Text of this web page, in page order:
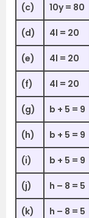
(c) 10y = 80
(d) 4l = 20
(e) 4l = 20
(f) 4l = 20
(g) b + 5 = 9
(h) b + 5 = 9
(i) b + 5 = 9
(j) h – 8 = 5
(k) h – 8 = 5